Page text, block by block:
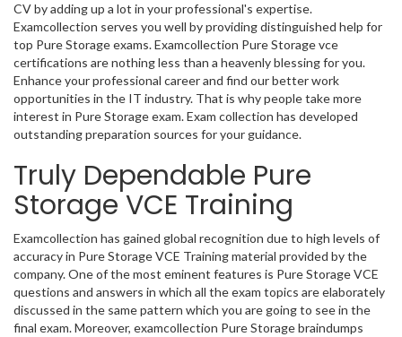
CV by adding up a lot in your professional's expertise.
Examcollection serves you well by providing distinguished help for
top Pure Storage exams. Examcollection Pure Storage vce
certifications are nothing less than a heavenly blessing for you.
Enhance your professional career and find our better work
opportunities in the IT industry. That is why people take more
interest in Pure Storage exam. Exam collection has developed
outstanding preparation sources for your guidance.
Truly Dependable Pure
Storage VCE Training
Examcollection has gained global recognition due to high levels of
accuracy in Pure Storage VCE Training material provided by the
company. One of the most eminent features is Pure Storage VCE
questions and answers in which all the exam topics are elaborately
discussed in the same pattern which you are going to see in the
final exam. Moreover, examcollection Pure Storage braindumps